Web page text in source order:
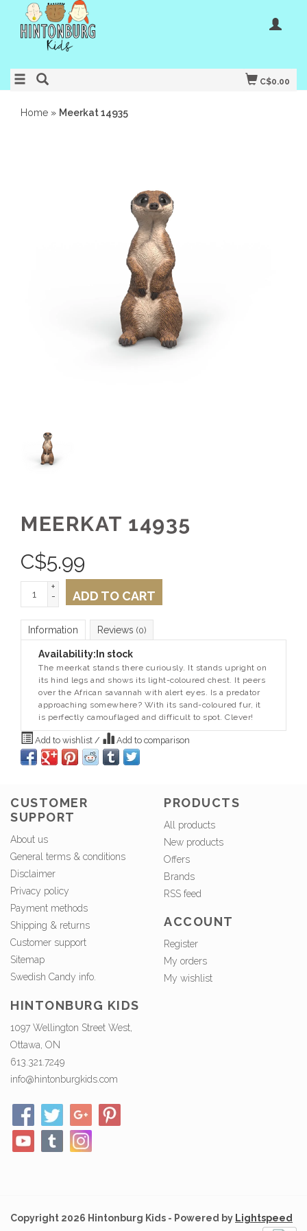
C$0.00
Home » Meerkat 14935
MEERKAT 14935
C$5.99
+
-
ADD TO CART
Information Reviews (0)
Availability: In stock
The meerkat stands there curiously. It stands upright on
its hind legs and shows its light-coloured chest. It peers
over the African savannah with alert eyes. Is a predator
approaching somewhere? With its sand-coloured fur, it
is perfectly camouflaged and difficult to spot. Clever!
Add to wishlist / Add to comparison
CUSTOMER
SUPPORT
About us
General terms & conditions
Disclaimer
Privacy policy
Payment methods
Shipping & returns
Customer support
Sitemap
Swedish Candy info.
PRODUCTS
All products
New products
Offers
Brands
RSS feed
ACCOUNT
Register
My orders
My wishlist
HINTONBURG KIDS
1097 Wellington Street West,
Ottawa, ON
613.321.7249
info@hintonburgkids.com
Copyright 2026 Hintonburg Kids - Powered by Lightspeed